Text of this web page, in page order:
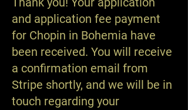
and application fee payment
for Chopin in Bohemia have
been received. You will receive
a confirmation email from
Stripe shortly, and we will be in
touch regarding your